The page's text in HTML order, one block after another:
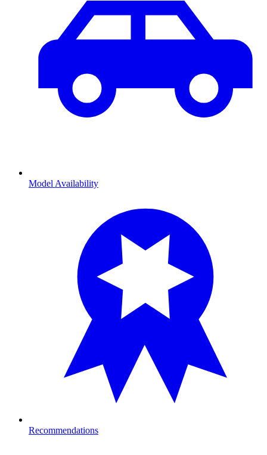
Model Availability
Recommendations